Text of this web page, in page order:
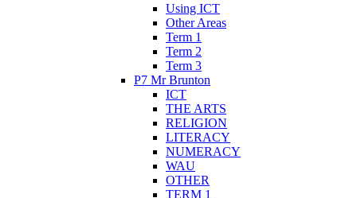
Using ICT
Other Areas
Term 1
Term 2
Term 3
P7 Mr Brunton
ICT
THE ARTS
RELIGION
LITERACY
NUMERACY
WAU
OTHER
TERM 1